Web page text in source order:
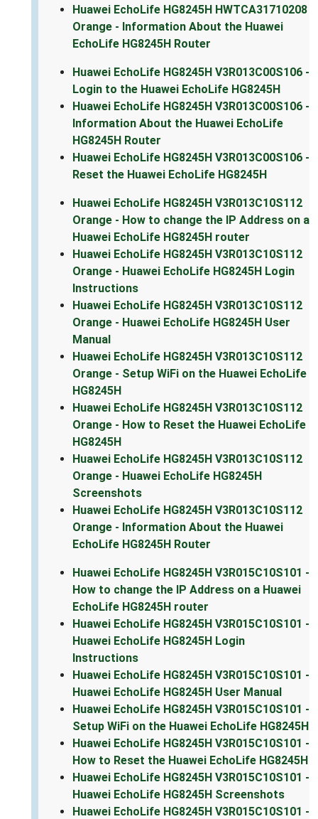
Huawei EchoLife HG8245H HWTCA31710208
Orange - Information About the Huawei
EchoLife HG8245H Router
Huawei EchoLife HG8245H V3R013C00S106 -
Login to the Huawei EchoLife HG8245H
Huawei EchoLife HG8245H V3R013C00S106 -
Information About the Huawei EchoLife
HG8245H Router
Huawei EchoLife HG8245H V3R013C00S106 -
Reset the Huawei EchoLife HG8245H
Huawei EchoLife HG8245H V3R013C10S112
Orange - How to change the IP Address on a
Huawei EchoLife HG8245H router
Huawei EchoLife HG8245H V3R013C10S112
Orange - Huawei EchoLife HG8245H Login
Instructions
Huawei EchoLife HG8245H V3R013C10S112
Orange - Huawei EchoLife HG8245H User
Manual
Huawei EchoLife HG8245H V3R013C10S112
Orange - Setup WiFi on the Huawei EchoLife
HG8245H
Huawei EchoLife HG8245H V3R013C10S112
Orange - How to Reset the Huawei EchoLife
HG8245H
Huawei EchoLife HG8245H V3R013C10S112
Orange - Huawei EchoLife HG8245H
Screenshots
Huawei EchoLife HG8245H V3R013C10S112
Orange - Information About the Huawei
EchoLife HG8245H Router
Huawei EchoLife HG8245H V3R015C10S101 -
How to change the IP Address on a Huawei
EchoLife HG8245H router
Huawei EchoLife HG8245H V3R015C10S101 -
Huawei EchoLife HG8245H Login
Instructions
Huawei EchoLife HG8245H V3R015C10S101 -
Huawei EchoLife HG8245H User Manual
Huawei EchoLife HG8245H V3R015C10S101 -
Setup WiFi on the Huawei EchoLife HG8245H
Huawei EchoLife HG8245H V3R015C10S101 -
How to Reset the Huawei EchoLife HG8245H
Huawei EchoLife HG8245H V3R015C10S101 -
Huawei EchoLife HG8245H Screenshots
Huawei EchoLife HG8245H V3R015C10S101 -